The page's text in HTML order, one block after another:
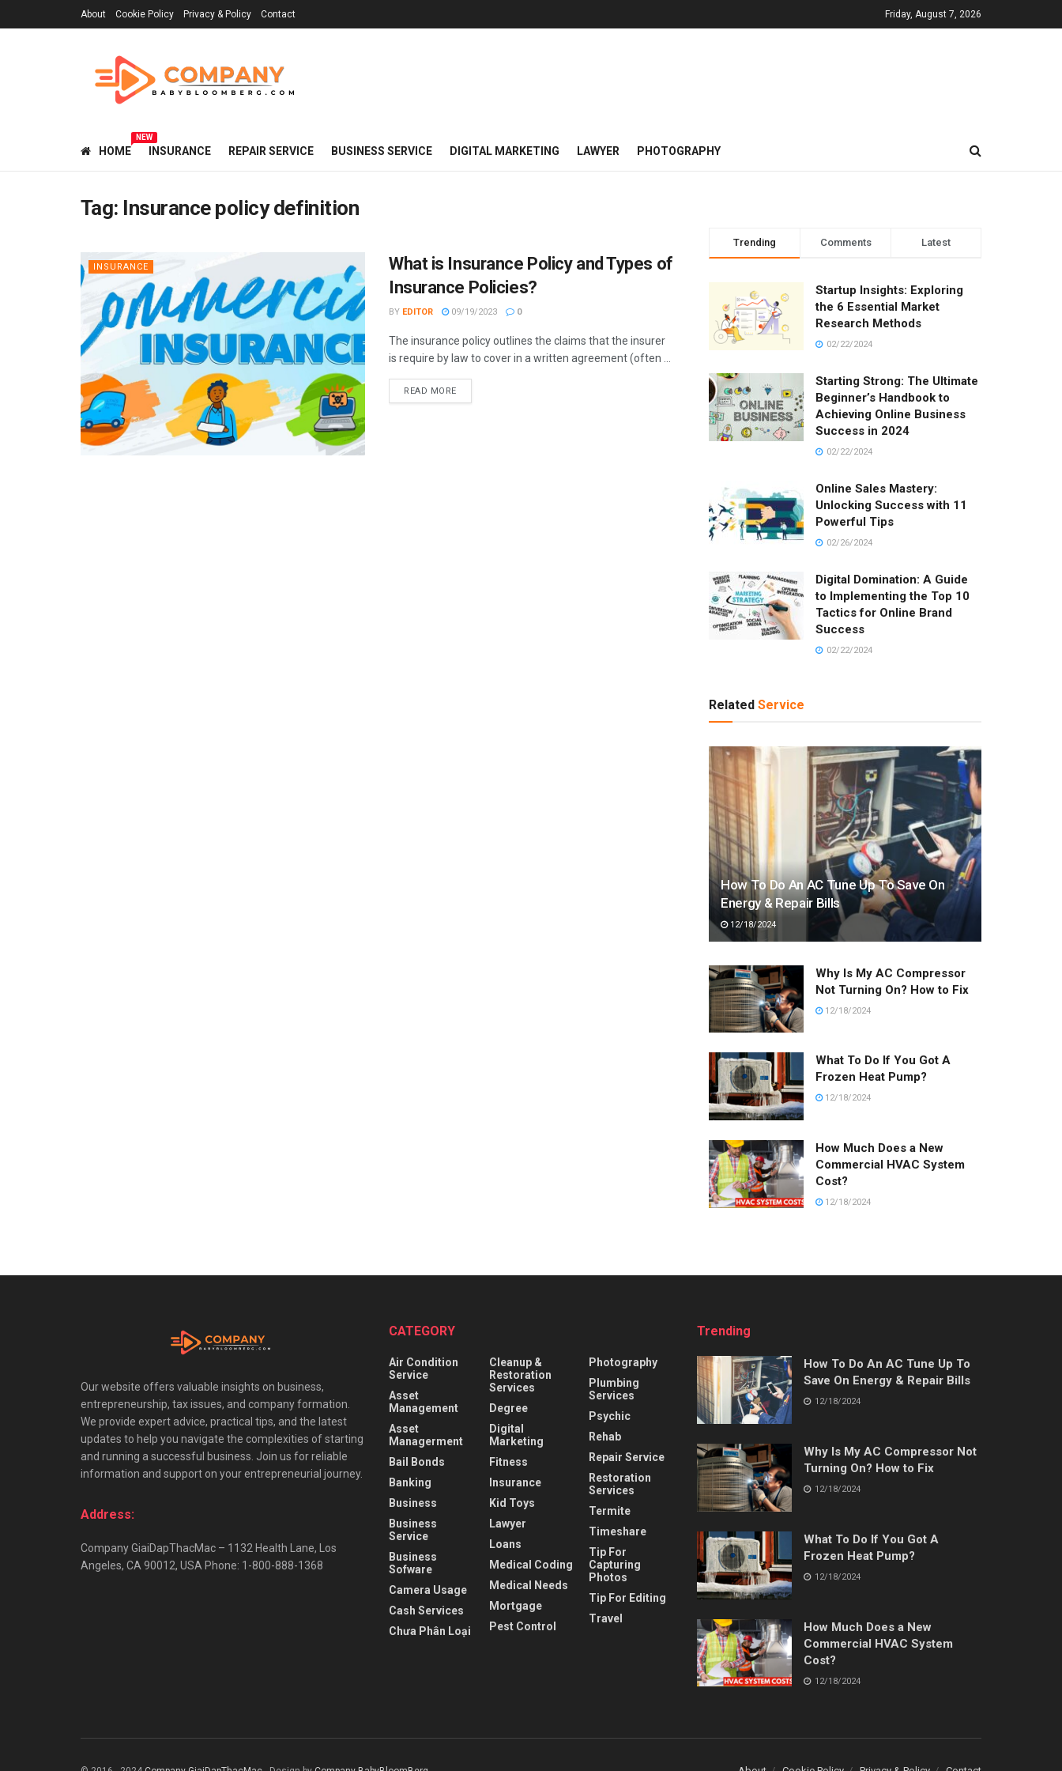
About Cookie Policy Privacy & Policy Contact Friday, August 7, 2026
HOME
NEW
INSURANCE REPAIR SERVICE BUSINESS SERVICE DIGITAL MARKETING LAWYER PHOTOGRAPHY
Tag: Insurance policy definition
INSURANCE
What is Insurance Policy and Types of
Insurance Policies?
BY EDITOR 09/19/2023 0
The insurance policy outlines the claims that the insurer
is require by law to cover in a written agreement (often ...
READ MORE
Trending Comments Latest
Startup Insights: Exploring
the 6 Essential Market
Research Methods
02/22/2024
Starting Strong: The Ultimate
Beginner’s Handbook to
Achieving Online Business
Success in 2024
02/22/2024
Online Sales Mastery:
Unlocking Success with 11
Powerful Tips
02/26/2024
Digital Domination: A Guide
to Implementing the Top 10
Tactics for Online Brand
Success
02/22/2024
Related Service
How To Do An AC Tune Up To Save On
Energy & Repair Bills
12/18/2024
Why Is My AC Compressor
Not Turning On? How to Fix
12/18/2024
What To Do If You Got A
Frozen Heat Pump?
12/18/2024
How Much Does a New
Commercial HVAC System
Cost?
12/18/2024
Our website offers valuable insights on business,
entrepreneurship, tax issues, and company formation.
We provide expert advice, practical tips, and the latest
updates to help you navigate the complexities of starting
and running a successful business. Join us for reliable
information and support on your entrepreneurial journey.
Address:
Company GiaiDapThacMac – 1132 Health Lane, Los
Angeles, CA 90012, USA Phone: 1-800-888-1368
CATEGORY
Air Condition
Service
Asset
Management
Asset
Managerment
Bail Bonds
Banking
Business
Business
Service
Business
Sofware
Camera Usage
Cash Services
Chưa Phân Loại
Cleanup &
Restoration
Services
Degree
Digital
Marketing
Fitness
Insurance
Kid Toys
Lawyer
Loans
Medical Coding
Medical Needs
Mortgage
Pest Control
Photography
Plumbing
Services
Psychic
Rehab
Repair Service
Restoration
Services
Termite
Timeshare
Tip For
Capturing
Photos
Tip For Editing
Travel
Trending
How To Do An AC Tune Up To
Save On Energy & Repair Bills
12/18/2024
Why Is My AC Compressor Not
Turning On? How to Fix
12/18/2024
What To Do If You Got A
Frozen Heat Pump?
12/18/2024
How Much Does a New
Commercial HVAC System
Cost?
12/18/2024